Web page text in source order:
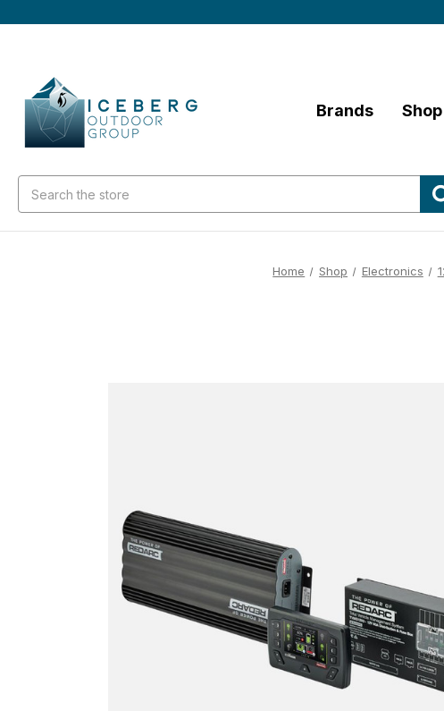
Brands Shop
Home Shop Electronics